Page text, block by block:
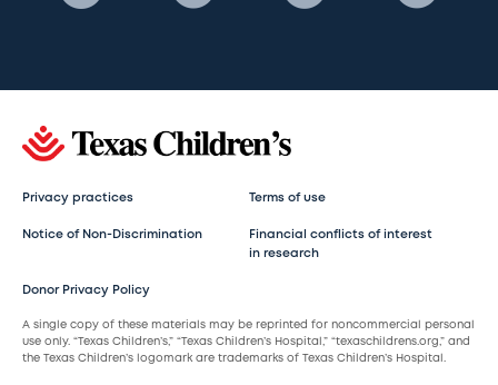
Privacy practices Terms of use
Notice of Non-Discrimination
Financial conflicts of interest
in research
Donor Privacy Policy
A single copy of these materials may be reprinted for noncommercial personal
use only. “Texas Children’s,” “Texas Children’s Hospital,” “texaschildrens.org,” and
the Texas Children’s logomark are trademarks of Texas Children’s Hospital.